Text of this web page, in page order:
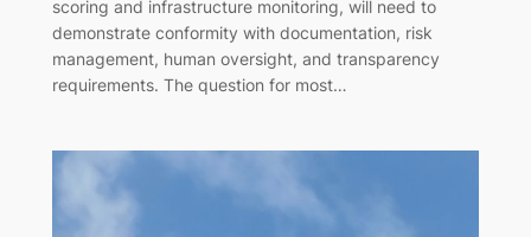
scoring and infrastructure monitoring, will need to
demonstrate conformity with documentation, risk
management, human oversight, and transparency
requirements. The question for most…